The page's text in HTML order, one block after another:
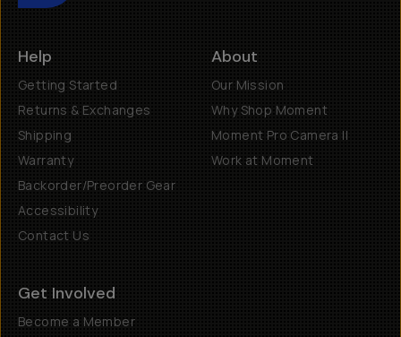
Help
Getting Started
Returns & Exchanges
Shipping
Warranty
Backorder/Preorder Gear
Accessibility
Contact Us
About
Our Mission
Why Shop Moment
Moment Pro Camera II
Work at Moment
Get Involved
Become a Member